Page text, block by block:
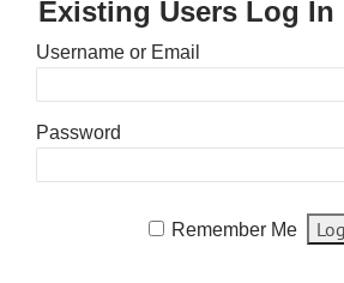
Existing Users Log In
Username or Email
Password
Remember Me